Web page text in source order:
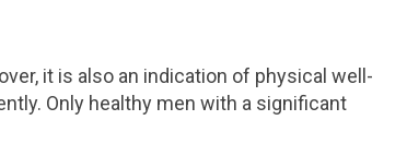
it is also an indication of physical well-
Only healthy men with a significant